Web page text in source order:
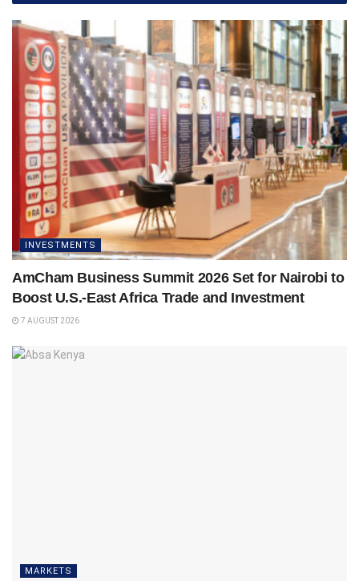
INVESTMENTS
AmCham Business Summit 2026 Set for Nairobi to
Boost U.S.-East Africa Trade and Investment
7 AUGUST 2026
MARKETS